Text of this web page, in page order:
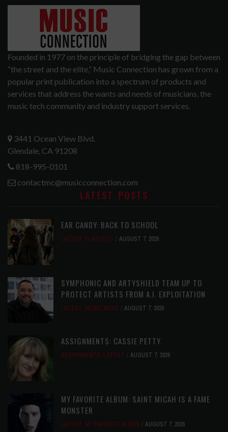
Founded in 1977 on the principle of bridging the gap between
“the street and the elite,” Music Connection has grown from a
popular print publication into a spectrum of products and
services that address the wants and needs of musicians, the
music tech community and industry support services.
3441 Ocean View Blvd.
Glendale, CA 91208
818-995-0101
contactmc@musicconnection.com
LATEST POSTS
EAR CANDY: BACK TO SCHOOL
LATEST, PLAYLISTS AUGUST 7, 2026
SYMPHONIC AND ARTYSHIELD TEAM UP TO
PROTECT ARTISTS FROM A.I. EXPLOITATION
LATEST, MUSIC NEWS AUGUST 7, 2026
ASSIGNMENTS: CASSIE PETTY
ASSIGNMENTS, LATEST AUGUST 7, 2026
MY FAVORITE ALBUM: SAINT MICAH IS A FAME
MONSTER
LATEST, MY FAVORITE ALBUM AUGUST 7, 2026